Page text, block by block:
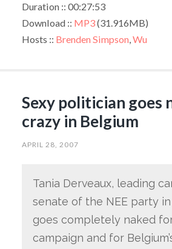
Duration :: 00:27:53
Download :: MP3(31.916MB)
Hosts :: Brenden Simpson,Wu
Sexy politician goes
crazy in Belgium
APRIL 28, 2007
Tania Derveaux, leading
senate of the NEE party
goes completely naked
campaign and for